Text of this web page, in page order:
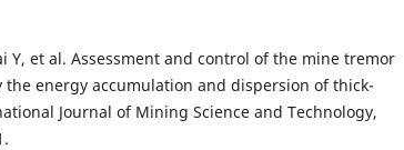
Y, et al. Assessment and control of the mine tremor
energy accumulation and dispersion of thick-
Journal of Mining Science and Technology,